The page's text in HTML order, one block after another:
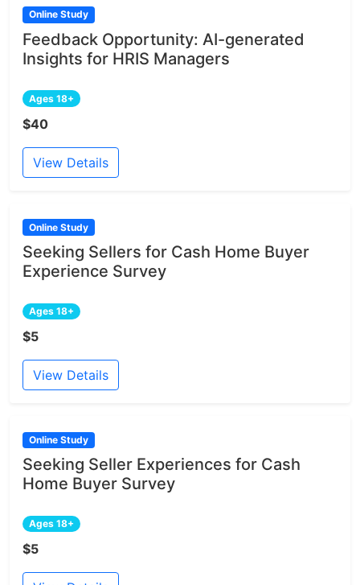
Online Study
Feedback Opportunity: AI-generated
Insights for HRIS Managers
Ages 18+
$40
View Details
Online Study
Seeking Sellers for Cash Home Buyer
Experience Survey
Ages 18+
$5
View Details
Online Study
Seeking Seller Experiences for Cash
Home Buyer Survey
Ages 18+
$5